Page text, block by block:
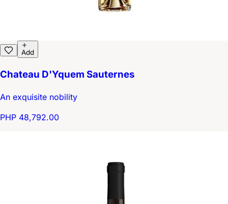
Add
Chateau D'Yquem Sauternes
An exquisite nobility
PHP 48,792.00